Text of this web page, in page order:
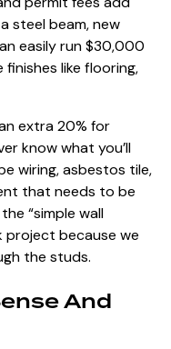
steel beam, new
easily run $30,000
like flooring,
extra 20% for
know what you’ll
wiring, asbestos tile,
that needs to be
“simple wall
project because we
the studs.
And